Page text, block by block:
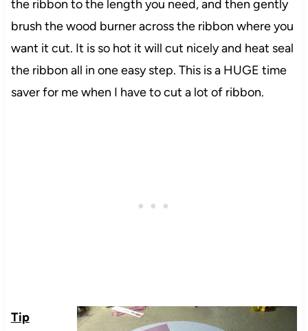
the ribbon to the length you need, and then gently
brush the wood burner across the ribbon where you
want it cut. It is so hot it will cut nicely and heat seal
the ribbon all in one easy step. This is a HUGE time
saver for me when I have to cut a lot of ribbon.
Tip